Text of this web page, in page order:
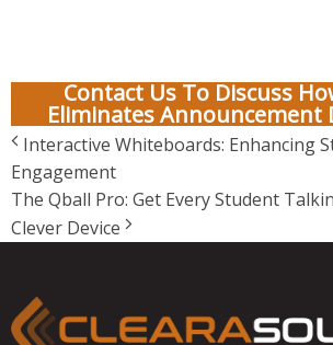
Contact Us To Discuss
Eliminates Announcement
Interactive Whiteboards: Enhancing
Engagement
The Qball Pro: Get Every Student
Clever Device